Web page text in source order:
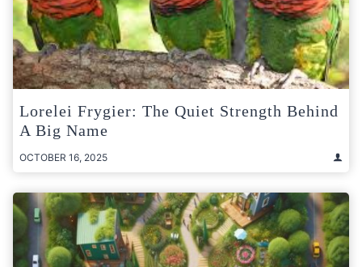
Lorelei Frygier: The Quiet Strength Behind
A Big Name
OCTOBER 16, 2025